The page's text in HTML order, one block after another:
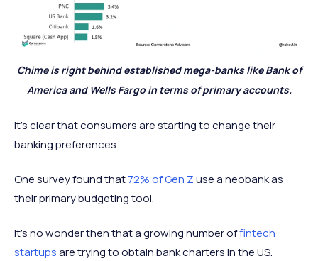
Chime is right behind established mega-banks like Bank of
America and Wells Fargo in terms of primary accounts.
It’s clear that consumers are starting to change their
banking preferences.
One survey found that72% of Gen Zuse a neobank as
their primary budgeting tool.
It’s no wonder then that a growing number offintech
startupsare trying to obtain bank charters in the US.